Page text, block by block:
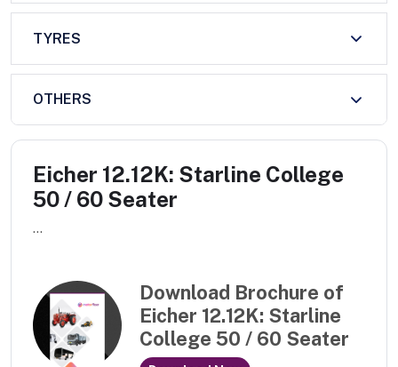
TYRES
OTHERS
Eicher 12.12K: Starline College
50 / 60 Seater
...
Download Brochure of
Eicher 12.12K: Starline
College 50 / 60 Seater